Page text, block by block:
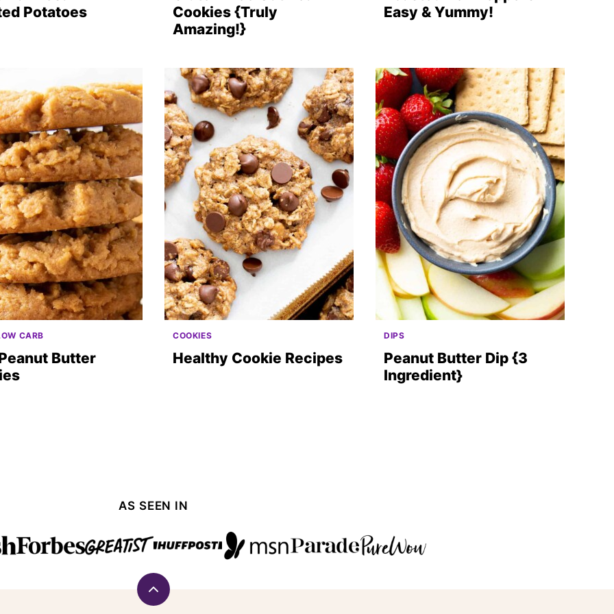
Potatoes
Cookies {Truly
Amazing!}
Easy & Yummy!
CARB
Butter
COOKIES
Healthy Cookie Recipes
DIPS
Peanut Butter Dip {3
Ingredient}
AS SEEN IN
Back